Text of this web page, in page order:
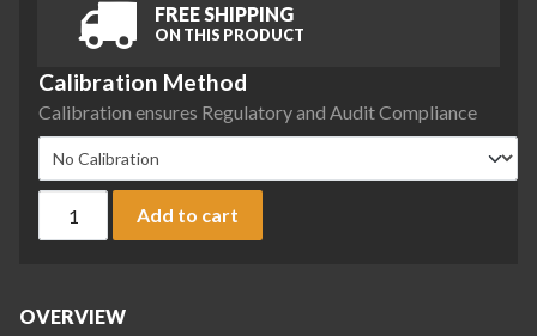
FREE SHIPPING
ON THIS PRODUCT
Calibration Method
Calibration ensures Regulatory and Audit Compliance
Add to cart
OVERVIEW